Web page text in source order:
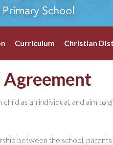
Curriculum Christian
Agreement
child as an individual, and aim
between the school, parents